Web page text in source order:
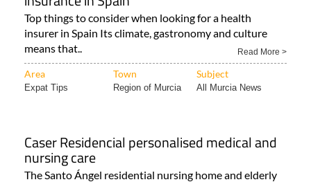
Top things to consider when looking for a health
insurer in Spain Its climate, gastronomy and culture
means that..
Read More >
Area Town Subject
Expat Tips Region of Murcia All Murcia News
Caser Residencial personalised medical and
nursing care
The Santo Ángel residential nursing home and elderly